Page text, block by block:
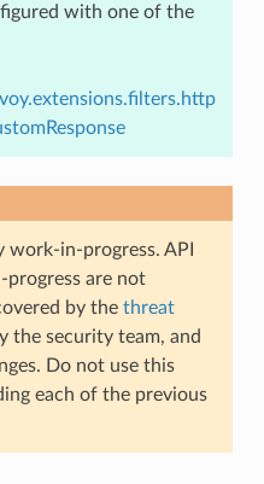
with one of the
in-progress. API
progress are not
by the threat
the security team, and
Do not use this
each of the previous